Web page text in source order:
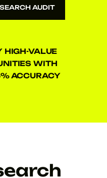
AUDIT
HIGH-VALUE
WITH
% ACCURACY